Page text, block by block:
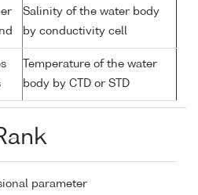
Salinity of the water body
by conductivity cell
Temperature of the water
body by CTD or STD
parameter